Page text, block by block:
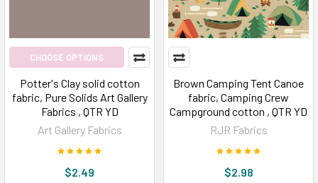
CHOOSE OPTIONS
Potter's Clay solid cotton
fabric, Pure Solids Art Gallery
Fabrics , QTR YD
Art Gallery Fabrics
$2.49
Brown Camping Tent Canoe
fabric, Camping Crew
Campground cotton , QTR YD
RJR Fabrics
$2.98